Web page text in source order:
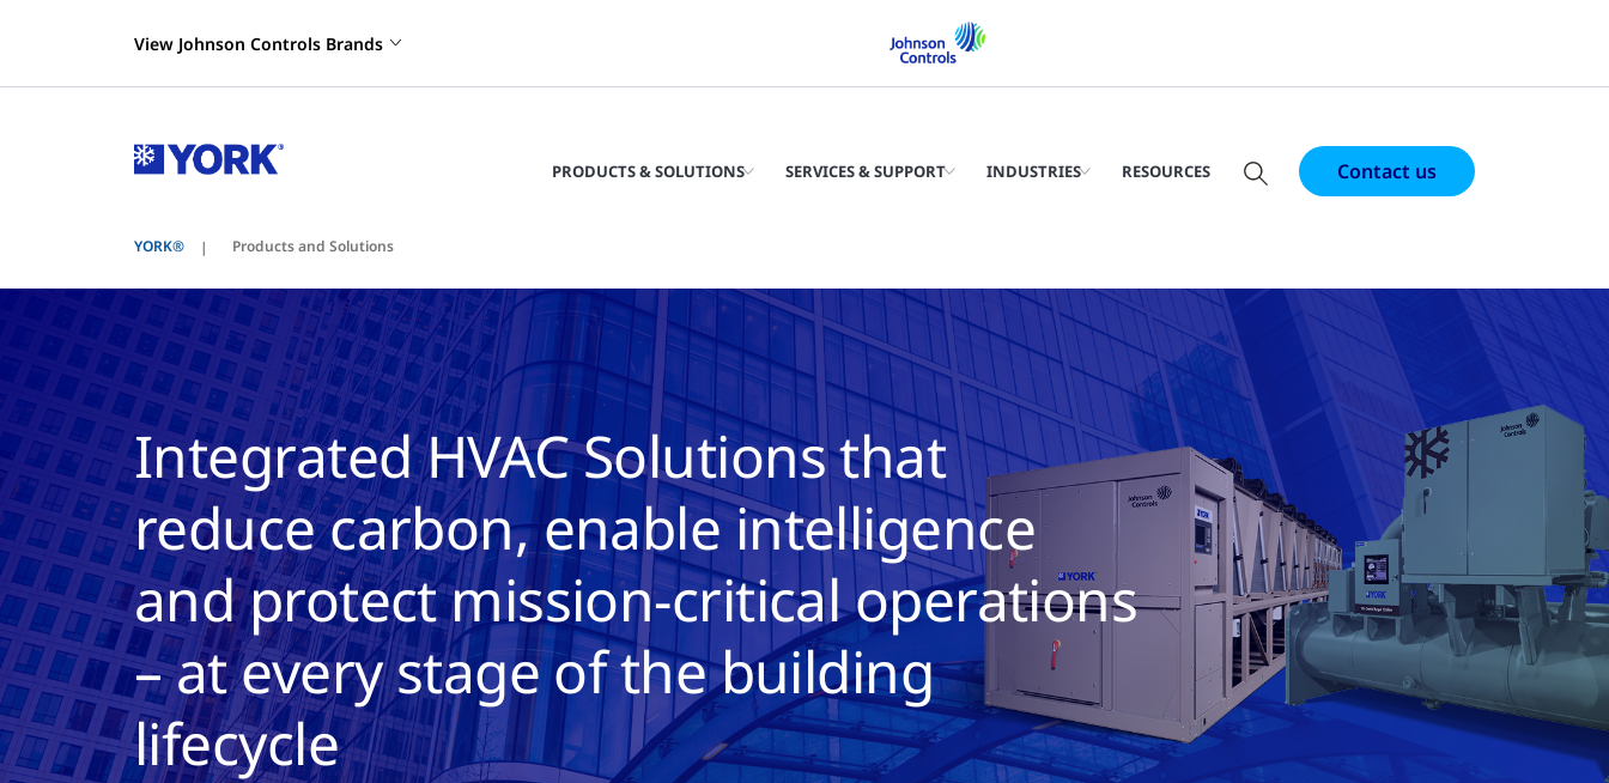
View Johnson Controls Brands
PRODUCTS & SOLUTIONS SERVICES & SUPPORT INDUSTRIES RESOURCES Contact us
YORK® Products and Solutions
Integrated HVAC Solutions that
reduce carbon, enable intelligence
and protect mission-critical operations
– at every stage of the building
lifecycle